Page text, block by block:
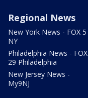
Regional News
New York News - FOX 5
NY
Philadelphia News - FOX
29 Philadelphia
New Jersey News -
My9NJ